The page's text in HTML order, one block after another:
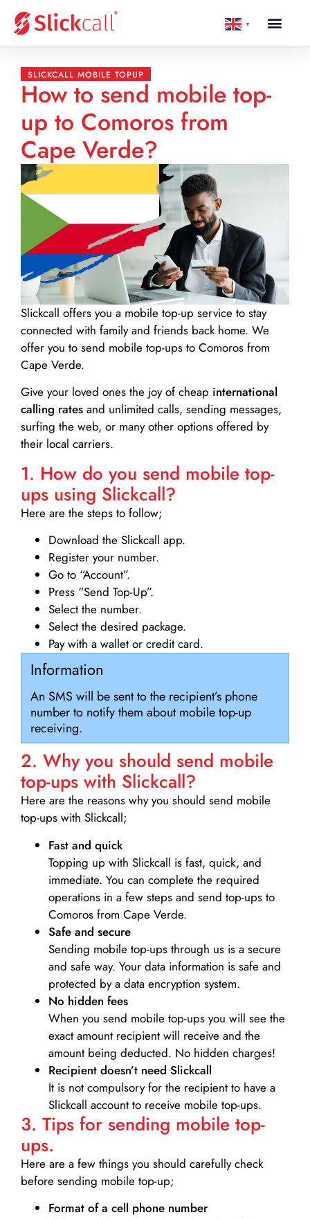
▼
SLICKCALL MOBILE TOPUP
How to send mobile top-
up to Comoros from
Cape Verde?
Slickcall offers you a mobile top-up service to stay
connected with family and friends back home. We
offer you to send mobile top-ups to Comoros from
Cape Verde.
Give your loved ones the joy of cheap international
calling rates and unlimited calls, sending messages,
surfing the web, or many other options offered by
their local carriers.
1. How do you send mobile top-
ups using Slickcall?
Here are the steps to follow;
Download the Slickcall app.
Register your number.
Go to “Account”.
Press “Send Top-Up”.
Select the number.
Select the desired package.
Pay with a wallet or credit card.
Information
An SMS will be sent to the recipient’s phone
number to notify them about mobile top-up
receiving.
2. Why you should send mobile
top-ups with Slickcall?
Here are the reasons why you should send mobile
top-ups with Slickcall;
Fast and quick
Topping up with Slickcall is fast, quick, and
immediate. You can complete the required
operations in a few steps and send top-ups to
Comoros from Cape Verde.
Safe and secure
Sending mobile top-ups through us is a secure
and safe way. Your data information is safe and
protected by a data encryption system.
No hidden fees
When you send mobile top-ups you will see the
exact amount recipient will receive and the
amount being deducted. No hidden charges!
Recipient doesn’t need Slickcall
It is not compulsory for the recipient to have a
Slickcall account to receive mobile top-ups.
3. Tips for sending mobile top-
ups.
Here are a few things you should carefully check
before sending mobile top-up;
Format of a cell phone number